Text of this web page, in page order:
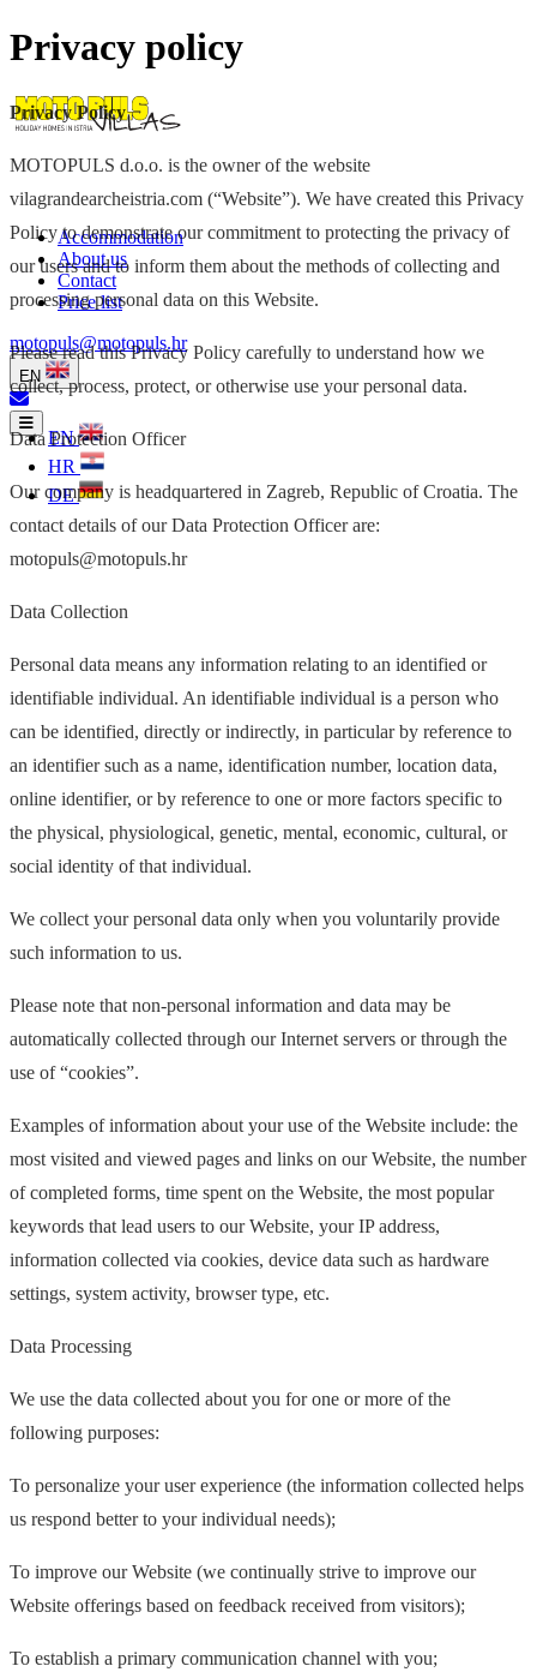
Accommodation
About us
Contact
Price list
motopuls@motopuls.hr
EN
EN
HR
DE
Privacy policy
Privacy Policy
MOTOPULS d.o.o. is the owner of the website
vilagrandearcheistria.com (“Website”). We have created this Privacy
Policy to demonstrate our commitment to protecting the privacy of
our users and to inform them about the methods of collecting and
processing personal data on this Website.
Please read this Privacy Policy carefully to understand how we
collect, process, protect, or otherwise use your personal data.
Data Protection Officer
Our company is headquartered in Zagreb, Republic of Croatia. The
contact details of our Data Protection Officer are:
motopuls@motopuls.hr
Data Collection
Personal data means any information relating to an identified or
identifiable individual. An identifiable individual is a person who
can be identified, directly or indirectly, in particular by reference to
an identifier such as a name, identification number, location data,
online identifier, or by reference to one or more factors specific to
the physical, physiological, genetic, mental, economic, cultural, or
social identity of that individual.
We collect your personal data only when you voluntarily provide
such information to us.
Please note that non-personal information and data may be
automatically collected through our Internet servers or through the
use of “cookies”.
Examples of information about your use of the Website include: the
most visited and viewed pages and links on our Website, the number
of completed forms, time spent on the Website, the most popular
keywords that lead users to our Website, your IP address,
information collected via cookies, device data such as hardware
settings, system activity, browser type, etc.
Data Processing
We use the data collected about you for one or more of the
following purposes:
To personalize your user experience (the information collected helps
us respond better to your individual needs);
To improve our Website (we continually strive to improve our
Website offerings based on feedback received from visitors);
To establish a primary communication channel with you;